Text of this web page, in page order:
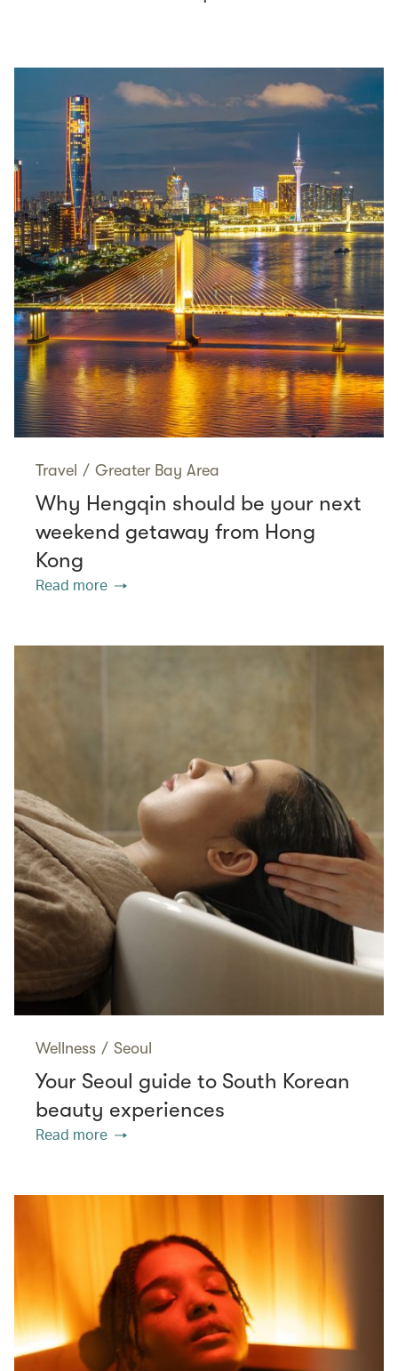
Travel / Greater Bay Area
Why Hengqin should be your next
weekend getaway from Hong
Kong
Read more
Wellness / Seoul
Your Seoul guide to South Korean
beauty experiences
Read more